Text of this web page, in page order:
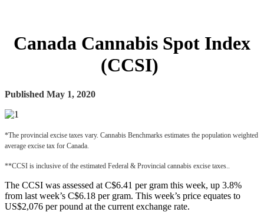
Canada Cannabis Spot Index
(CCSI)
Published May 1, 2020
*The provincial excise taxes vary. Cannabis Benchmarks estimates the population weighted
average excise tax for Canada.
**CCSI is inclusive of the estimated Federal & Provincial cannabis excise taxes..
The CCSI was assessed at C$6.41 per gram this week, up 3.8%
from last week’s C$6.18 per gram. This week’s price equates to
US$2,076 per pound at the current exchange rate.